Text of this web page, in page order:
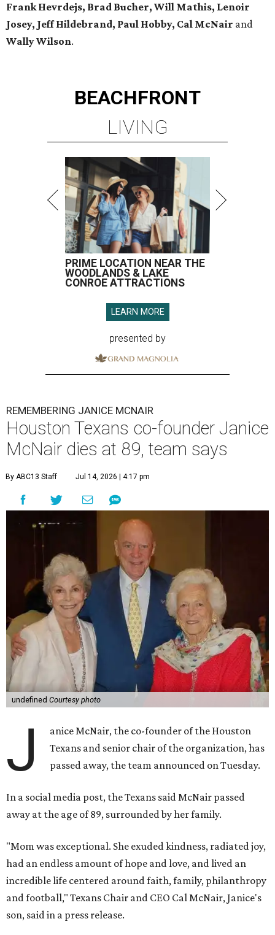
Frank Hevrdejs, Brad Bucher, Will Mathis, Lenoir
Josey, Jeff Hildebrand, Paul Hobby, Cal McNair and
Wally Wilson.
BEACHFRONT
LIVING
PRIME LOCATION NEAR THE
WOODLANDS & LAKE
CONROE ATTRACTIONS
LEARN MORE
presented by
REMEMBERING JANICE MCNAIR
Houston Texans co-founder Janice
McNair dies at 89, team says
By ABC13 Staff Jul 14, 2026 | 4:17 pm
undefined Courtesy photo
J
anice McNair, the co-founder of the Houston
Texans and senior chair of the organization, has
passed away, the team announced on Tuesday.
In a social media post, the Texans said McNair passed
away at the age of 89, surrounded by her family.
"Mom was exceptional. She exuded kindness, radiated joy,
had an endless amount of hope and love, and lived an
incredible life centered around faith, family, philanthropy
and football," Texans Chair and CEO Cal McNair, Janice's
son, said in a press release.